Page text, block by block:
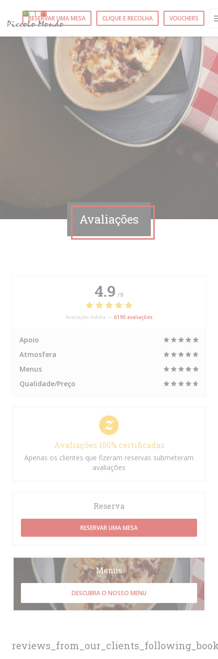
RESERVAR UMA MESA CLIQUE E RECOLHA VOUCHERS
Avaliações
4.9 /5
Avaliação média — 6190 avaliações
Apoio
Atmosfera
Menus
Qualidade/Preço
Avaliações 100% certificadas
Apenas os clientes que fizeram reservas submeteram
avaliações
Reserva
RESERVAR UMA MESA
Menus
DESCUBRA O NOSSO MENU